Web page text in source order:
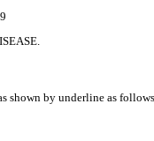
shown by underline as